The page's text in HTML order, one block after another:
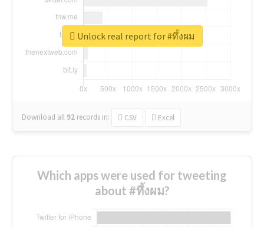
Download all 92 records in: CSV Excel
Unlock real report for #ทึ้งผม
Which apps were used for tweeting
about #ทึ้งผม?